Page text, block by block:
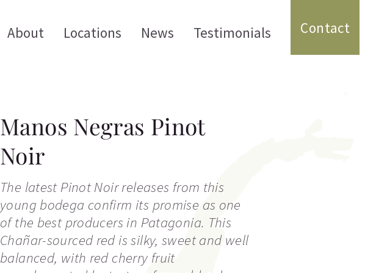
About Locations News Testimonials Contact
Manos Negras Pinot
Noir
The latest Pinot Noir releases from this
young bodega confirm its promise as one
of the best producers in Patagonia. This
Chañar-sourced red is silky, sweet and well
balanced, with red cherry fruit